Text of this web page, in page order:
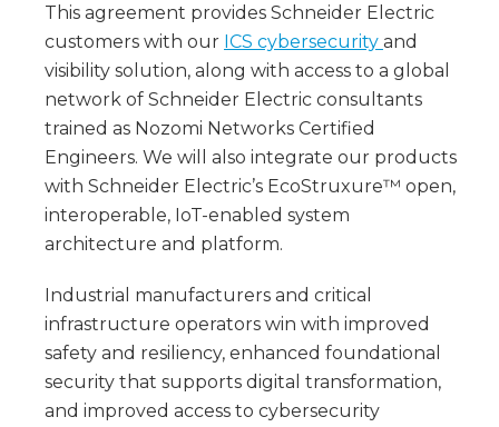
This agreement provides Schneider Electric
customers with our ICS cybersecurity and
visibility solution, along with access to a global
network of Schneider Electric consultants
trained as Nozomi Networks Certified
Engineers. We will also integrate our products
with Schneider Electric’s EcoStruxure™ open,
interoperable, IoT-enabled system
architecture and platform.
Industrial manufacturers and critical
infrastructure operators win with improved
safety and resiliency, enhanced foundational
security that supports digital transformation,
and improved access to cybersecurity